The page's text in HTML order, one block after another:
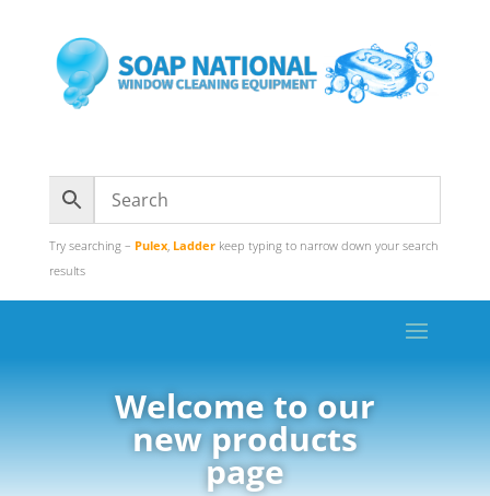
Try searching – Pulex, Ladderkeep typing to narrow down your search
results
Welcome to our
new products
page